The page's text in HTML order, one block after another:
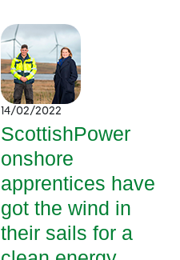
14/02/2022
ScottishPower
onshore
apprentices have
got the wind in
their sails for a